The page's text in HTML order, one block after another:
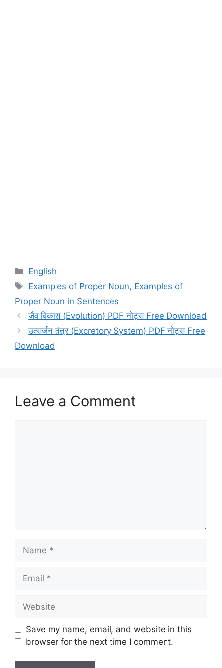
Categories
English
Tags
Examples of Proper Noun, Examples of
Proper Noun in Sentences
जैव विकास (Evolution) PDF नोट्स Free Download
उत्सर्जन तंत्र (Excretory System) PDF नोट्स Free
Download
Leave a Comment
Save my name, email, and website in this
browser for the next time I comment.